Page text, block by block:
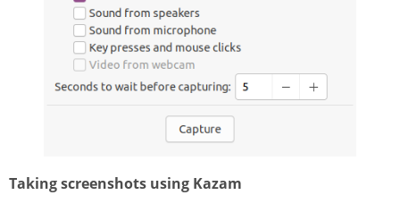
Taking screenshots using Kazam